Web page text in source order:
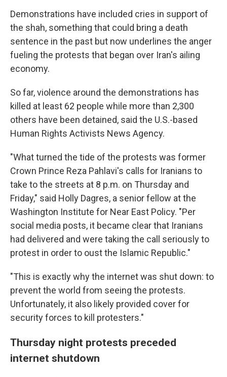
Demonstrations have included cries in support of
the shah, something that could bring a death
sentence in the past but now underlines the anger
fueling the protests that began over Iran's ailing
economy.
So far, violence around the demonstrations has
killed at least 62 people while more than 2,300
others have been detained, said the U.S.-based
Human Rights Activists News Agency.
"What turned the tide of the protests was former
Crown Prince Reza Pahlavi's calls for Iranians to
take to the streets at 8 p.m. on Thursday and
Friday," said Holly Dagres, a senior fellow at the
Washington Institute for Near East Policy. "Per
social media posts, it became clear that Iranians
had delivered and were taking the call seriously to
protest in order to oust the Islamic Republic."
"This is exactly why the internet was shut down: to
prevent the world from seeing the protests.
Unfortunately, it also likely provided cover for
security forces to kill protesters."
Thursday night protests preceded
internet shutdown